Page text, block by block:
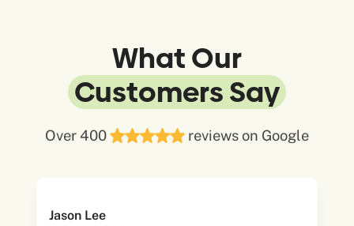
What Our
Customers Say
Over 400 reviews on Google
Jason Lee